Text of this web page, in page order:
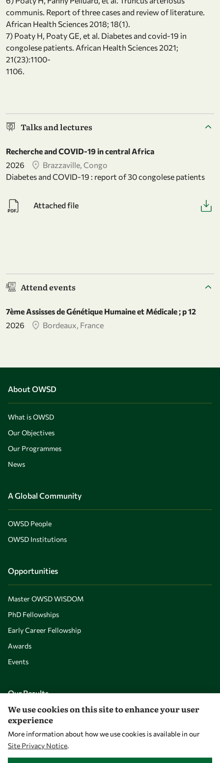
communis. Report of three cases and review of literature.
African Health Sciences 2018; 18(1).
7) Poaty H, Poaty GE, et al. Diabetes and covid-19 in
congolese patients. African Health Sciences 2021;
21(23):1100-
1106.
Talks and lectures
Recherche and COVID-19 in central Africa
2026
Brazzaville, Congo
Diabetes and COVID-19 : report of 30 congolese patients
Attached file
Attend events
7ème Assisses de Génétique Humaine et Médicale ; p 12
2026
Bordeaux, France
About OWSD
What is OWSD
Our Objectives
Our Programmes
News
A Global Community
OWSD People
OWSD Institutions
Opportunities
Master OWSD WISDOM
PhD Fellowships
Early Career Fellowship
Awards
Events
Our Results
Overview
Community
We use cookies on this site to enhance your user
experience
More information about how we use cookies is available in our
Site Privacy Notice.
WITHDRAW CONSENT